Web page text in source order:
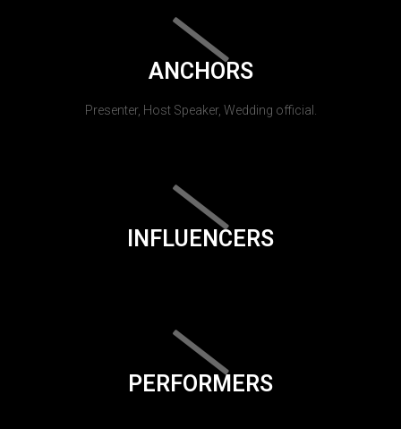
ANCHORS
Presenter, Host Speaker, Wedding official.
INFLUENCERS
PERFORMERS